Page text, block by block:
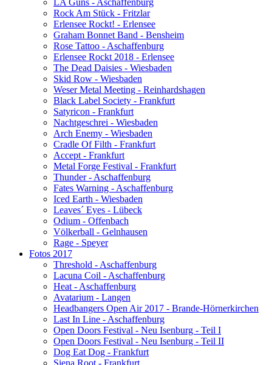
Rock Am Stück - Fritzlar
Erlensee Rockt! - Erlensee
Graham Bonnet Band - Bensheim
Rose Tattoo - Aschaffenburg
Erlensee Rockt 2018 - Erlensee
The Dead Daisies - Wiesbaden
Skid Row - Wiesbaden
Weser Metal Meeting - Reinhardshagen
Black Label Society - Frankfurt
Satyricon - Frankfurt
Nachtgeschrei - Wiesbaden
Arch Enemy - Wiesbaden
Cradle Of Filth - Frankfurt
Accept - Frankfurt
Metal Forge Festival - Frankfurt
Thunder - Aschaffenburg
Fates Warning - Aschaffenburg
Iced Earth - Wiesbaden
Leaves´ Eyes - Lübeck
Odium - Offenbach
Völkerball - Gelnhausen
Rage - Speyer
Fotos 2017
Threshold - Aschaffenburg
Lacuna Coil - Aschaffenburg
Heat - Aschaffenburg
Avatarium - Langen
Headbangers Open Air 2017 - Brande-Hörnerkirchen
Last In Line - Aschaffenburg
Open Doors Festival - Neu Isenburg - Teil I
Open Doors Festival - Neu Isenburg - Teil II
Dog Eat Dog - Frankfurt
Siena Root - Frankfurt